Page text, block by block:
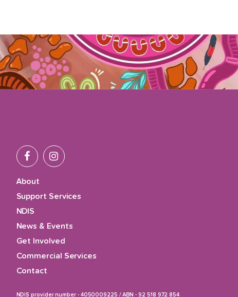
About
Support Services
NDIS
News & Events
Get Involved
Commercial Services
Contact
NDIS provider number - 4050009225 /ABN - 92 518 972 854